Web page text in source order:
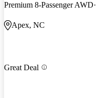
Premium 8-Passenger AWD
Apex, NC
Great Deal